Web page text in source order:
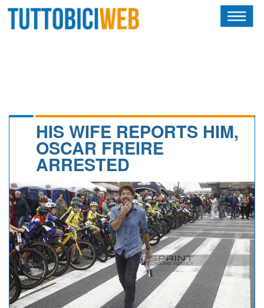
CALENDARIO
ALBI D'ORO
NEWSLETTER
HIS WIFE REPORTS HIM,
OSCAR FREIRE
ARRESTED